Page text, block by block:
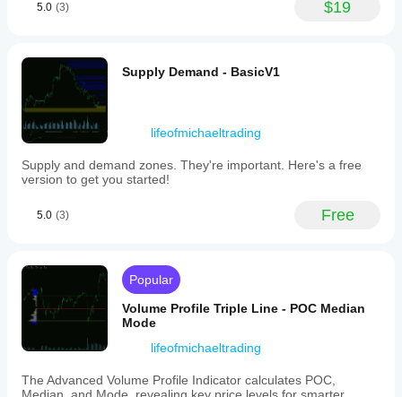
timer
remaining
until
each
candle
closes,
positioned
the
top
bottom
of
Users
fully
customize
the
appearance
by
colors,
workflow. It
confirmation
before a
trade, but it
should not
be used as
a blind entry
trigger. I
on 2
timeframes,
and a 1R
manual
review in
the process.
5.0 (3) $19
Supply Demand - BasicV1
lifeofmichaeltrading
Supply and demand zones. They're important. Here's a free
version to get you started!
5.0 (3) Free
Popular
Volume Profile Triple Line - POC Median
Mode
lifeofmichaeltrading
The Advanced Volume Profile Indicator calculates POC,